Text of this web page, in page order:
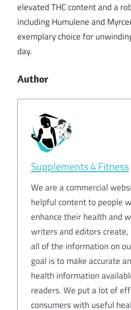
elevated THC content and a
including Humulene and
exemplary choice for
day.
Author
Supplements 4 Fitness
We are a commercial
helpful content to people
enhance their health and
writers and editors create,
all of the information on
goal is to make accurate
health information
readers. We put a lot of
consumers with useful